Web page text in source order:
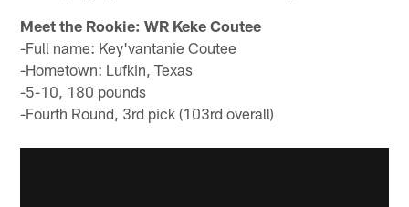
Meet the Rookie: WR Keke Coutee
-Full name: Key'vantanie Coutee
-Hometown: Lufkin, Texas
-5-10, 180 pounds
-Fourth Round, 3rd pick (103rd overall)